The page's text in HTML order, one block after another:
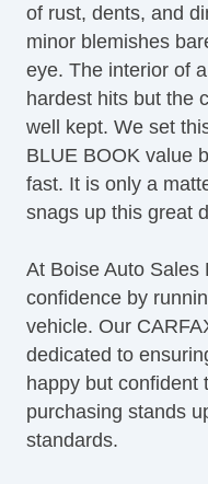
of rust, dents, and
minor blemishes
eye. The interior of
hardest hits but the
well kept. We set
BLUE BOOK value
fast. It is only a
snags up this great
At Boise Auto Sales
confidence by
vehicle. Our
dedicated to
happy but confident
purchasing stands
standards.